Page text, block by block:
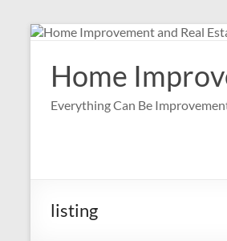
Skip
contentHome
Everything Can Be
listing